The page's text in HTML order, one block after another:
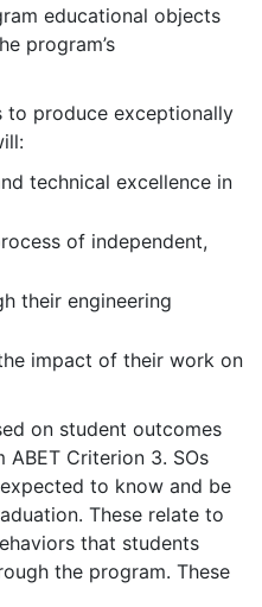
educational objects
program’s
to produce exceptionally
technical excellence in
of independent,
their engineering
impact of their work on
on student outcomes
Criterion 3. SOs
to know and be
These relate to
that students
the program. These